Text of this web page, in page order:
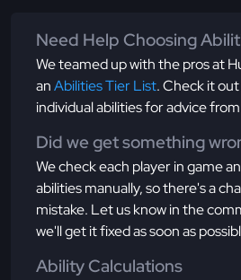
Need Help Choosing
We teamed up with the pros at
anAbilities Tier List. Check it
individual abilities for advice
Did we get something
We check each player in game
abilities manually, so there's a
mistake. Let us know in the
we'll get it fixed as soon as
Ability Calculations